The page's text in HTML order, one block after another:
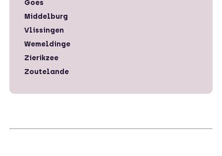
Goes
Middelburg
Vlissingen
Wemeldinge
Zierikzee
Zoutelande